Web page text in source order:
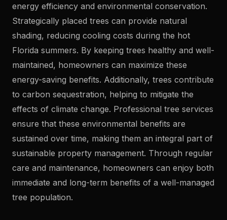
energy efficiency and environmental conservation.
Strategically placed trees can provide natural
shading, reducing cooling costs during the hot
Florida summers. By keeping trees healthy and well-
maintained, homeowners can maximize these
energy-saving benefits. Additionally, trees contribute
to carbon sequestration, helping to mitigate the
effects of climate change. Professional tree services
ensure that these environmental benefits are
sustained over time, making them an integral part of
sustainable property management. Through regular
care and maintenance, homeowners can enjoy both
immediate and long-term benefits of a well-managed
tree population.